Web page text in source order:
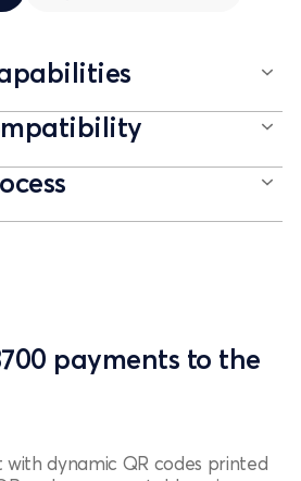
payments to the
dynamic QR codes printed